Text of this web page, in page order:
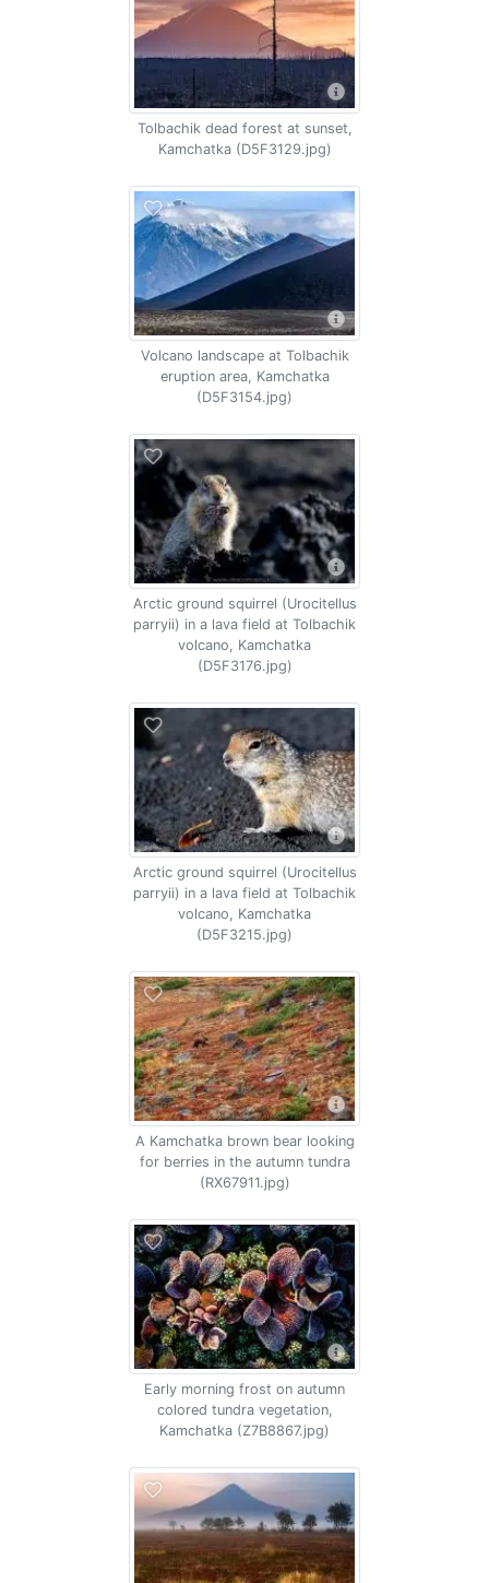
Tolbachik dead forest at sunset,
Kamchatka (D5F3129.jpg)
Volcano landscape at Tolbachik
eruption area, Kamchatka
(D5F3154.jpg)
Arctic ground squirrel (Urocitellus
parryii) in a lava field at Tolbachik
volcano, Kamchatka
(D5F3176.jpg)
Arctic ground squirrel (Urocitellus
parryii) in a lava field at Tolbachik
volcano, Kamchatka
(D5F3215.jpg)
A Kamchatka brown bear looking
for berries in the autumn tundra
(RX67911.jpg)
Early morning frost on autumn
colored tundra vegetation,
Kamchatka (Z7B8867.jpg)